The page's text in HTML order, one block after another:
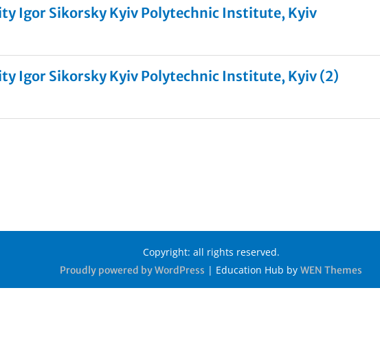
Igor Sikorsky Kyiv Polytechnic Institute, Kyiv
Igor Sikorsky Kyiv Polytechnic Institute, Kyiv (2)
Copyright: all rights reserved.
Proudly powered by WordPress | Education Hub by WEN Themes